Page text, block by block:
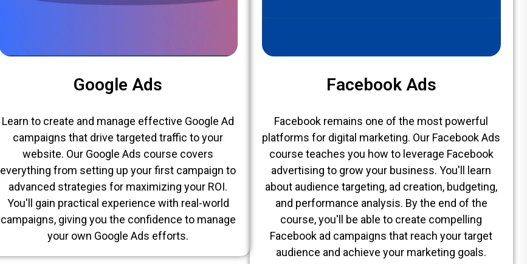
Google Ads
Learn to create and manage effective Google Ad
campaigns that drive targeted traffic to your
website. Our Google Ads course covers
everything from setting up your first campaign to
advanced strategies for maximizing your ROI.
You'll gain practical experience with real-world
campaigns, giving you the confidence to manage
your own Google Ads efforts.
Facebook Ads
Facebook remains one of the most powerful
platforms for digital marketing. Our Facebook Ads
course teaches you how to leverage Facebook
advertising to grow your business. You'll learn
about audience targeting, ad creation, budgeting,
and performance analysis. By the end of the
course, you'll be able to create compelling
Facebook ad campaigns that reach your target
audience and achieve your marketing goals.